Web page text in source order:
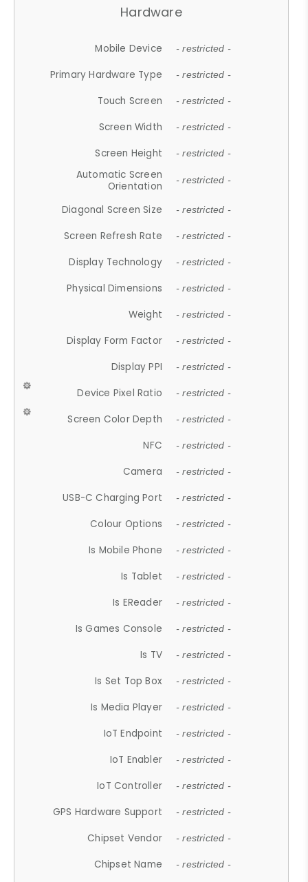
Hardware
Mobile Device - restricted -
Primary Hardware Type - restricted -
Touch Screen - restricted -
Screen Width - restricted -
Screen Height - restricted -
Automatic Screen
Orientation
- restricted -
Diagonal Screen Size - restricted -
Screen Refresh Rate - restricted -
Display Technology - restricted -
Physical Dimensions - restricted -
Weight - restricted -
Display Form Factor - restricted -
Display PPI - restricted -
Device Pixel Ratio - restricted -
Screen Color Depth - restricted -
NFC - restricted -
Camera - restricted -
USB-C Charging Port - restricted -
Colour Options - restricted -
Is Mobile Phone - restricted -
Is Tablet - restricted -
Is EReader - restricted -
Is Games Console - restricted -
Is TV - restricted -
Is Set Top Box - restricted -
Is Media Player - restricted -
IoT Endpoint - restricted -
IoT Enabler - restricted -
IoT Controller - restricted -
GPS Hardware Support - restricted -
Chipset Vendor - restricted -
Chipset Name - restricted -